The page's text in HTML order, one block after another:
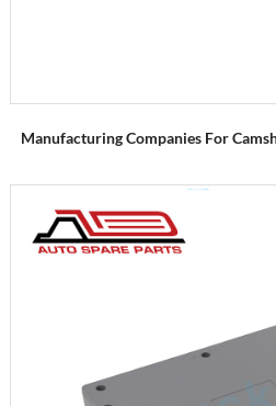
Manufacturing Companies For